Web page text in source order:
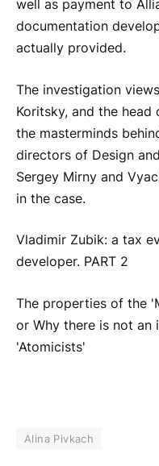
well as payment to
documentation
actually provided.
The investigation
Koritsky, and the head
the masterminds
directors of Design
Sergey Mirny and
in the case.
Vladimir Zubik: a tax
developer. PART 2
The properties of the
or Why there is not an
'Atomicists'
Alina Pivkach